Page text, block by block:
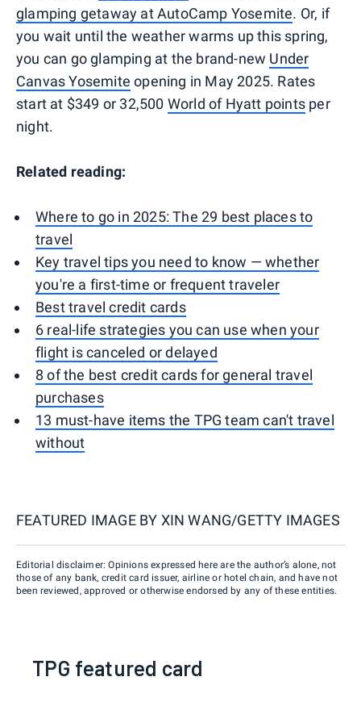
glamping getaway at AutoCamp Yosemite. Or, if
you wait until the weather warms up this spring,
you can go glamping at the brand-new Under
Canvas Yosemite opening in May 2025. Rates
start at $349 or 32,500 World of Hyatt points per
night.
Related reading:
Where to go in 2025: The 29 best places to
travel
Key travel tips you need to know — whether
you're a first-time or frequent traveler
Best travel credit cards
6 real-life strategies you can use when your
flight is canceled or delayed
8 of the best credit cards for general travel
purchases
13 must-have items the TPG team can't travel
without
FEATURED IMAGE BY XIN WANG/GETTY IMAGES
Editorial disclaimer: Opinions expressed here are the author’s alone, not
those of any bank, credit card issuer, airline or hotel chain, and have not
been reviewed, approved or otherwise endorsed by any of these entities.
TPG featured card